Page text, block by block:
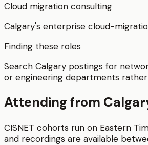
Cloud migration consulting
Calgary's enterprise cloud-
Finding these roles
Search Calgary postings for
or engineering departments rather
Attending from
CISNET cohorts run on Eastern
and recordings are available